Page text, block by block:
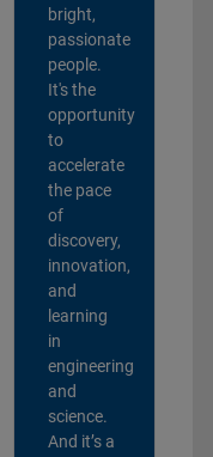
bright,
passionate
people.
It's the
opportunity
to
accelerate
the pace
of
discovery,
innovation,
and
learning
in
engineering
and
science.
And it’s a